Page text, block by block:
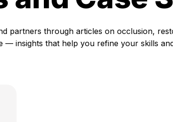
partners through articles on occlusion,
— insights that help you refine your skills